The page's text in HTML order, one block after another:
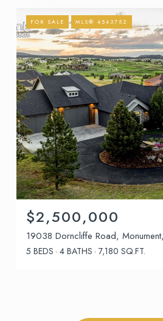
FOR SALE MLS® 4543752
$2,500,000
19038 Dorncliffe Road,
5 BEDS 4 BATHS 7,180 SQ.FT.